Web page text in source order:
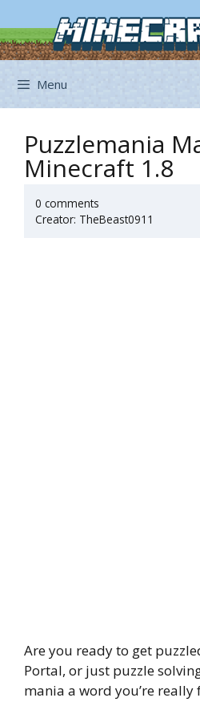
to
content
Menu
Puzzlemania
Minecraft 1.8
0 comments
Creator: TheBeast0911
Are you ready to get
Portal, or just puzzle
mania a word you’re really